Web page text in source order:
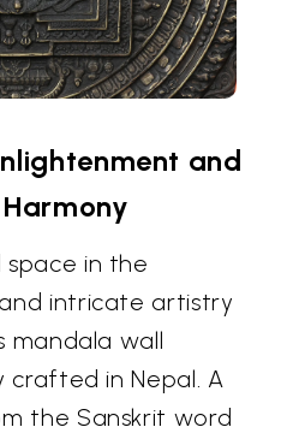
and
space in the
intricate artistry
mandala wall
crafted in Nepal. A
the Sanskrit word